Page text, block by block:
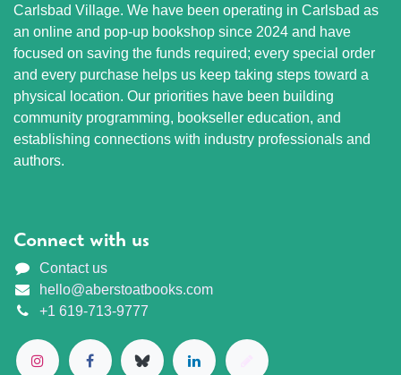
Carlsbad Village. We have been operating in Carlsbad as
an online and pop-up bookshop since 2024 and have
focused on saving the funds required; every special order
and every purchase helps us keep taking steps toward a
physical location. Our priorities have been building
community programming, bookseller education, and
establishing connections with industry professionals and
authors.
Connect with us
Contact us
hello@aberstoatbooks.com
+1 619-713-9777